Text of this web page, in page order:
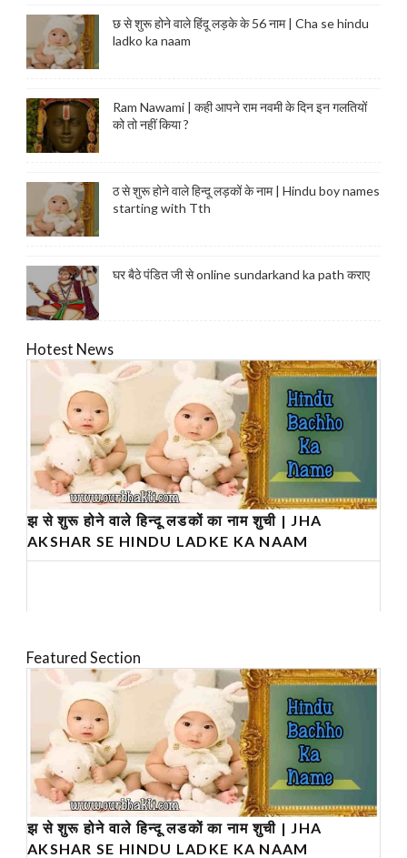
छ से शुरू होने वाले हिंदू लड़के के 56 नाम | Cha se hindu
ladko ka naam
Ram Nawami | कही आपने राम नवमी के दिन इन गलतियों
को तो नहीं किया ?
ठ से शुरू होने वाले हिन्दू लड़कों के नाम | Hindu boy names
starting with Tth
घर बैठे पंडित जी से online sundarkand ka path कराए
Hotest News
झ से शुरू होने वाले हिन्दू लडकों का नाम शुची | JHA
AKSHAR SE HINDU LADKE KA NAAM
Featured Section
झ से शुरू होने वाले हिन्दू लडकों का नाम शुची | JHA
AKSHAR SE HINDU LADKE KA NAAM